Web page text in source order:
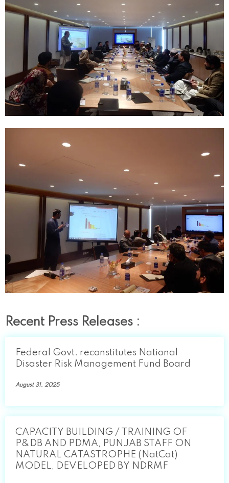
Recent Press Releases :
Federal Govt. reconstitutes National
Disaster Risk Management Fund Board
August 31, 2025
CAPACITY BUILDING / TRAINING OF
P&DB AND PDMA, PUNJAB STAFF ON
NATURAL CATASTROPHE (NatCat)
MODEL, DEVELOPED BY NDRMF